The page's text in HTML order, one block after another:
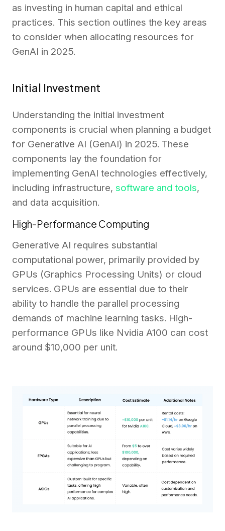
as investing in human capital and ethical
practices. This section outlines the key areas
to consider when allocating resources for
GenAI in 2025.
Initial Investment
Understanding the initial investment
components is crucial when planning a budget
for Generative AI (GenAI) in 2025. These
components lay the foundation for
implementing GenAI technologies effectively,
including infrastructure, software and tools,
and data acquisition.
High-Performance Computing
Generative AI requires substantial
computational power, primarily provided by
GPUs (Graphics Processing Units) or cloud
services. GPUs are essential due to their
ability to handle the parallel processing
demands of machine learning tasks. High-
performance GPUs like Nvidia A100 can cost
around $10,000 per unit.